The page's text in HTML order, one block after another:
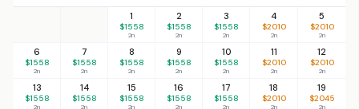
1
$1558
2n
2
$1558
2n
3
$1558
2n
4
$2010
2n
5
$2010
2n
6
$1558
2n
7
$1558
2n
8
$1558
2n
9
$1558
2n
10
$1558
2n
11
$2010
2n
12
$2010
2n
13
$1558
2n
14
$1558
2n
15
$1558
2n
16
$1558
2n
17
$1558
2n
18
$2010
2n
19
$2045
2n